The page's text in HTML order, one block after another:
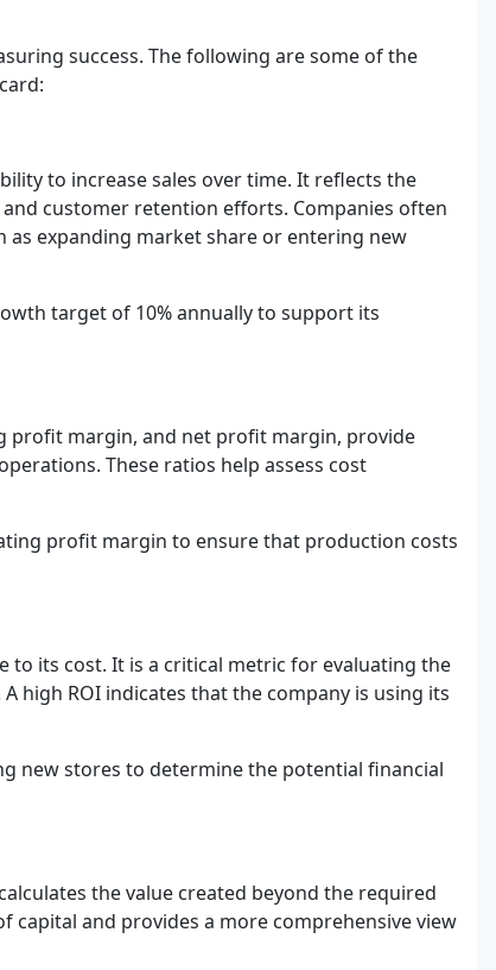
success. The following are some of the
to increase sales over time. It reflects the
customer retention efforts. Companies often
expanding market share or entering new
target of 10% annually to support its
profit margin, and net profit margin, provide
These ratios help assess cost
profit margin to ensure that production costs
to its cost. It is a critical metric for evaluating the
high ROI indicates that the company is using its
new stores to determine the potential financial
the value created beyond the required
capital and provides a more comprehensive view